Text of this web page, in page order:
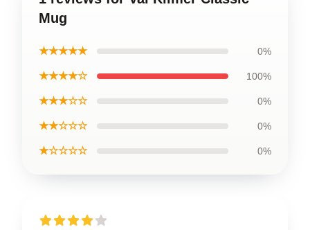
Mug
★★★★★ 0%
★★★★☆ 100%
★★★☆☆ 0%
★★☆☆☆ 0%
★☆☆☆☆ 0%